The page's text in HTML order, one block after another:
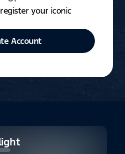
your iconic
Account